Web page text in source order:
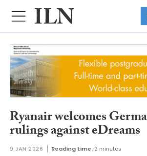
Ryanair welcomes
rulings against eDreams
9 JAN 2026 Reading time: 2 minutes